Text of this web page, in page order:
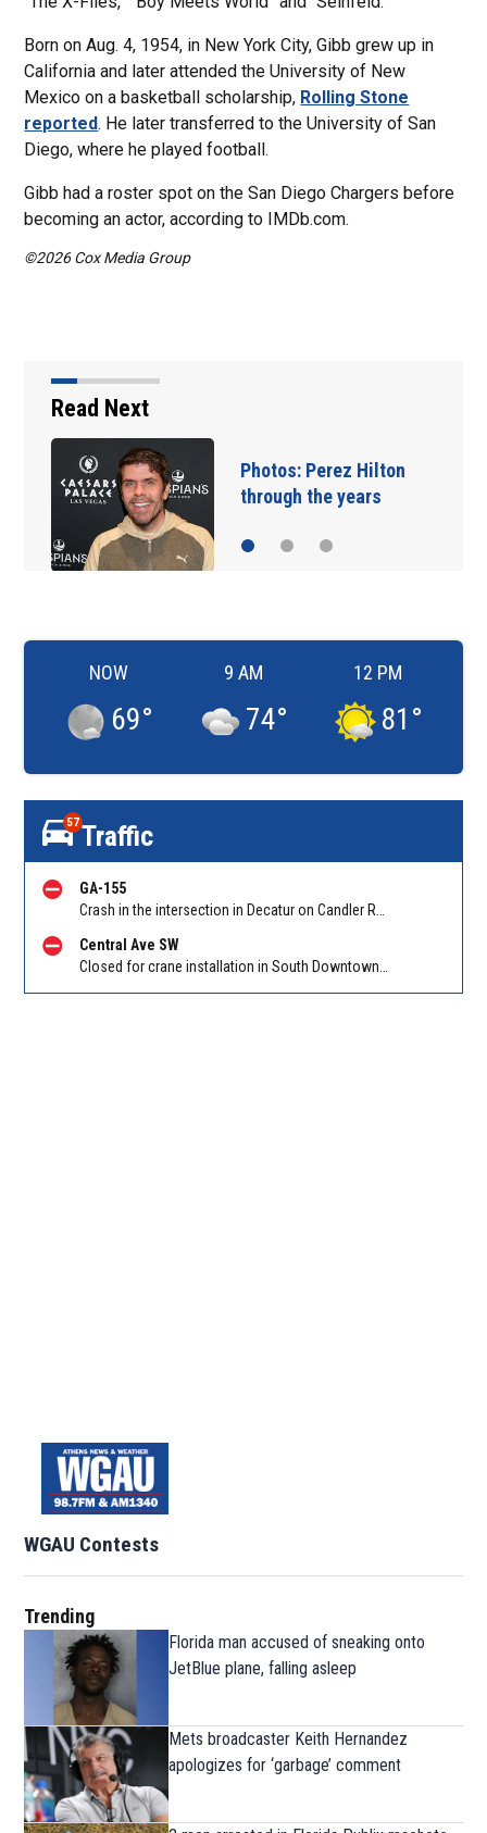
Born on Aug. 4, 1954, in New York City, Gibb grew up in
California and later attended the University of New
Mexico on a basketball scholarship, Rolling Stone
reported. He later transferred to the University of San
Diego, where he played football.
Gibb had a roster spot on the San Diego Chargers before
becoming an actor, according to IMDb.com.
©2026 Cox Media Group
Read Next
Florida man
sneaking onto
NOW
69°
9 AM
74°
12 PM
81 °
57Traffic
GA-155
Central Ave SW
WGAU Contests
Trending
Florida man accused of sneaking onto
JetBlue plane, falling asleep
Mets broadcaster Keith Hernandez
apologizes for ‘garbage’ comment